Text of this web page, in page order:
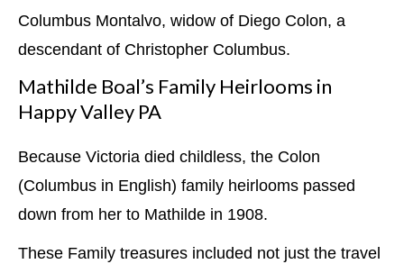
Columbus Montalvo, widow of Diego Colon, a
descendant of Christopher Columbus.
Mathilde Boal’s Family Heirlooms in
Happy Valley PA
Because Victoria died childless, the Colon
(Columbus in English) family heirlooms passed
down from her to Mathilde in 1908.
These Family treasures included not just the travel